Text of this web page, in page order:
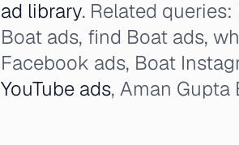
ad library. Related
Boat ads, find Boat ads,
Facebook ads, Boat
YouTube ads, Aman Gupta